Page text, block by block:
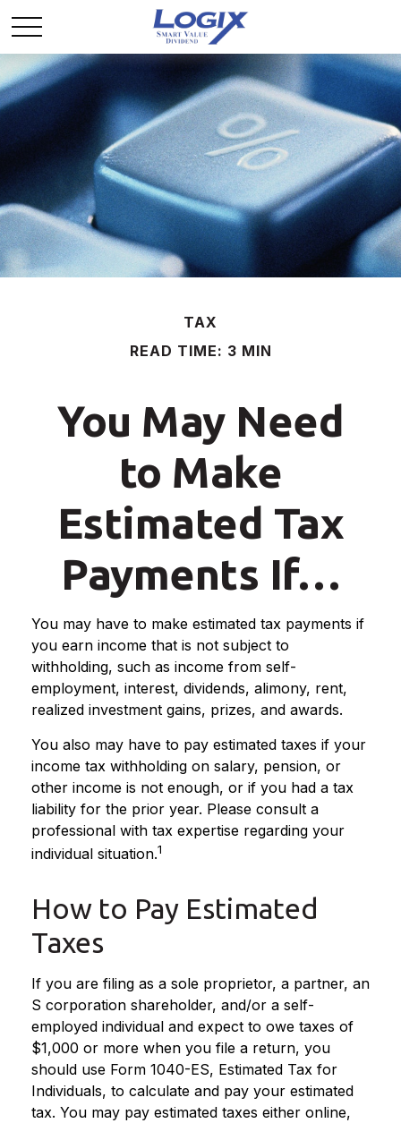
TAX
READ TIME: 3 MIN
You May Need
to Make
Estimated Tax
Payments If…
You may have to make estimated tax payments if
you earn income that is not subject to
withholding, such as income from self-
employment, interest, dividends, alimony, rent,
realized investment gains, prizes, and awards.
You also may have to pay estimated taxes if your
income tax withholding on salary, pension, or
other income is not enough, or if you had a tax
liability for the prior year. Please consult a
professional with tax expertise regarding your
individual situation.1
How to Pay Estimated
Taxes
If you are filing as a sole proprietor, a partner, an
S corporation shareholder, and/or a self-
employed individual and expect to owe taxes of
$1,000 or more when you file a return, you
should use Form 1040-ES, Estimated Tax for
Individuals, to calculate and pay your estimated
tax. You may pay estimated taxes either online,